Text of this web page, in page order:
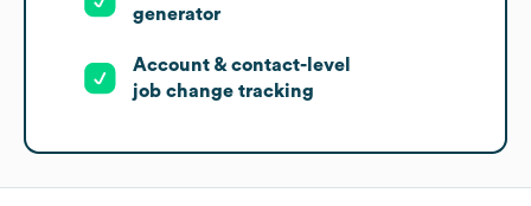
generator
Account & contact-level
job change tracking